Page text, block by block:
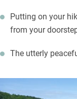
Putting on your
from your
The utterly